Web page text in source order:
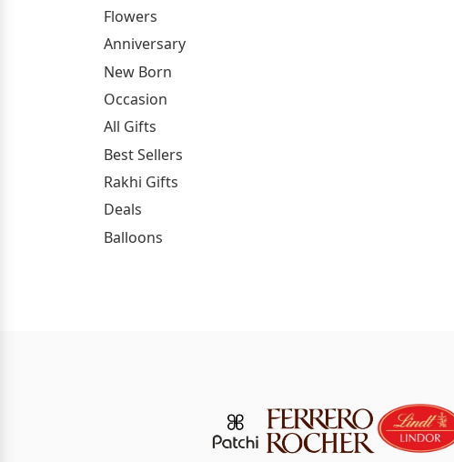
Flowers
Anniversary
New Born
Occasion
All Gifts
Best Sellers
Rakhi Gifts
Deals
Balloons